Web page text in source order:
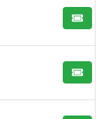
BUY
BUY